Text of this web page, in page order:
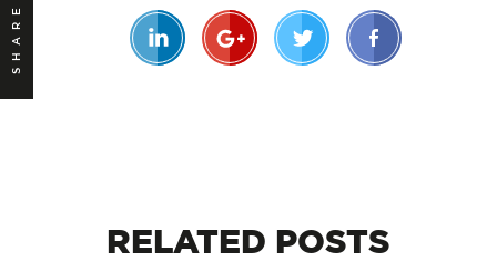
SHARE
RELATED POSTS